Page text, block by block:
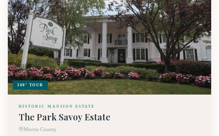
360° TOUR
HISTORIC MANSION ESTATE
The Park Savoy Estate
Morris County